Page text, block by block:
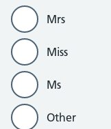
Mrs
Miss
Ms
Other